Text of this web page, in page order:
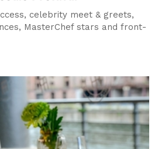
celebrity meet & greets,
MasterChef stars and front-